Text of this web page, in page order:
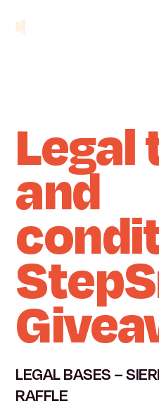
Legal
and
LEGAL BASES –
RAFFLE